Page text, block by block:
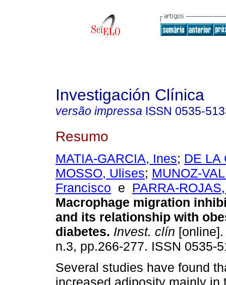
Investigación Clínica
versão impressa ISSN 0535-
Resumo
MATIA-GARCIA, Ines; DE LA
MOSSO, Ulises; MUNOZ-
Francisco e PARRA-
Macrophage migration
and its relationship with
diabetes. Invest. clín
n.3, pp.266-277. ISSN 0535-
Several studies have found
increased adiposity mainly in